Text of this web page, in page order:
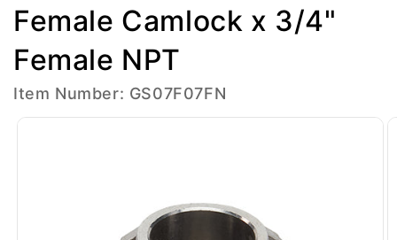
Female Camlock x 3/4"
Female NPT
Item Number: GS07F07FN
Skip to